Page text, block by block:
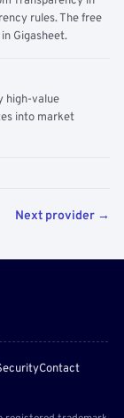
rules. The free
Gigasheet.
high-value
into market
Next provider →
Contact